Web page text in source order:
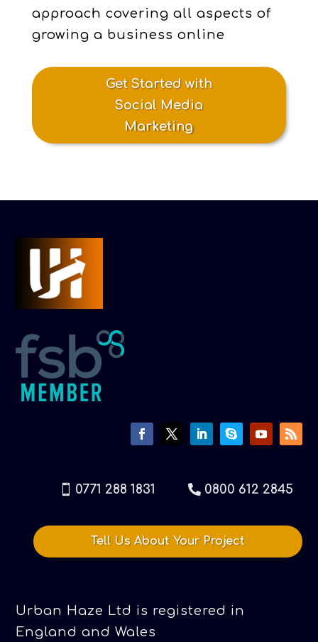
approach covering all aspects of
growing a business online
Get Started with
Social Media
Marketing
0771 288 1831 0800 612 2845
Tell Us About Your Project
Urban Haze Ltd is registered in
England and Wales